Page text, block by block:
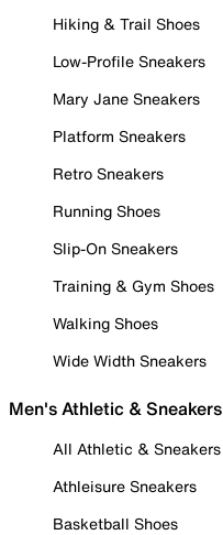
Hiking & Trail Shoes
Low-Profile Sneakers
Mary Jane Sneakers
Platform Sneakers
Retro Sneakers
Running Shoes
Slip-On Sneakers
Training & Gym Shoes
Walking Shoes
Wide Width Sneakers
Men's Athletic & Sneakers
All Athletic & Sneakers
Athleisure Sneakers
Basketball Shoes